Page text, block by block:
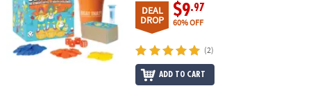
DEAL
DROP
$9.97
60% OFF
(2)
ADD TO CART